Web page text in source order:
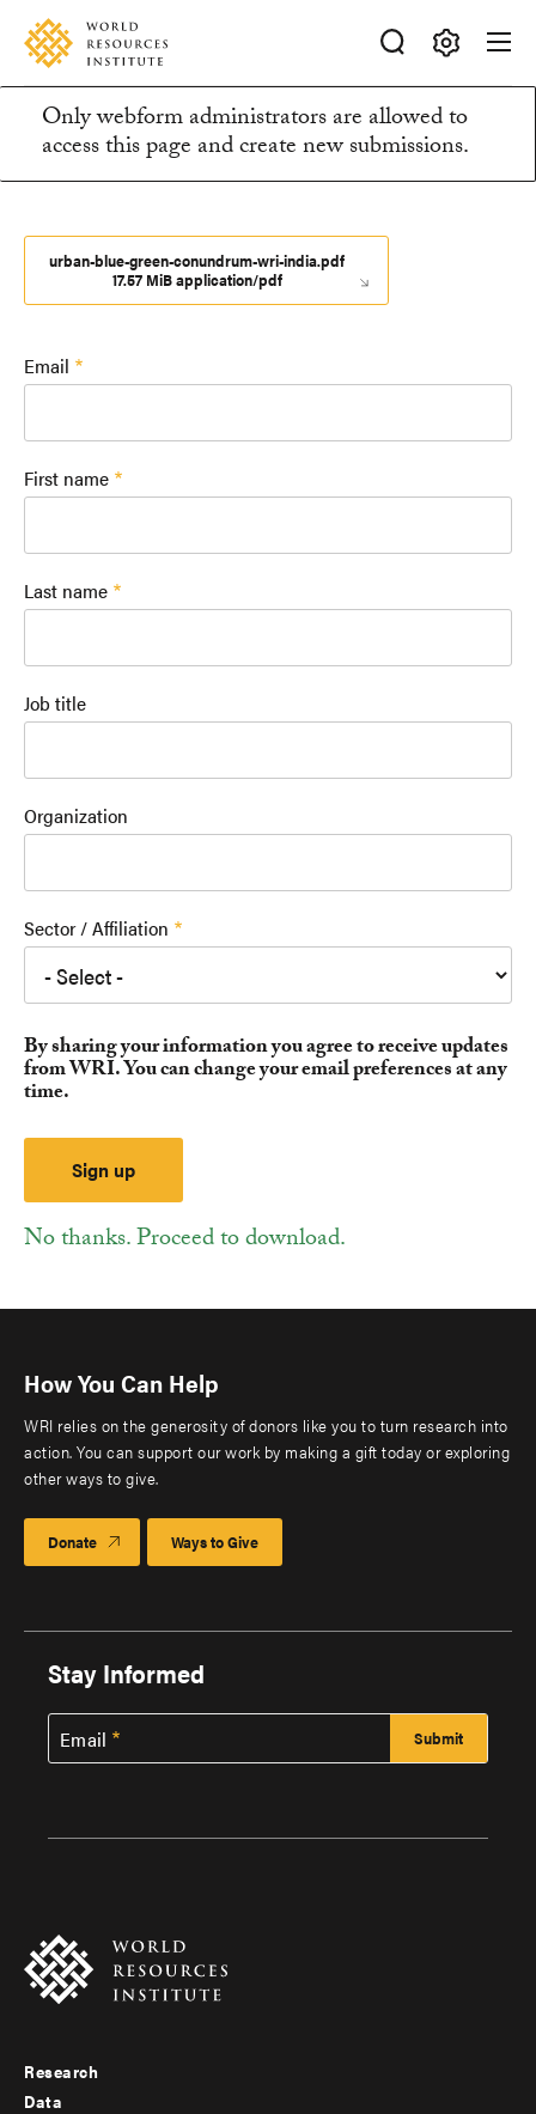
Skip
main
content
Accessibility
Making
Big
Ideas
Happen
Information
message
Only webform administrators are allowed to
access this page and create new submissions.
urban-blue-green-conundrum-wri-india.pdf
17.57 MiB application/pdf
Email
First name
Last name
Job title
Organization
Sector / Affiliation
By sharing your information you agree to receive updates
from WRI. You can change your email preferences at any
time.
No thanks. Proceed to download.
How You Can Help
WRI relies on the generosity of donors like you to turn research into
action. You can support our work by making a gift today or exploring
other ways to give.
Donate Ways to Give
Stay Informed
Email
Footer
Research
Data